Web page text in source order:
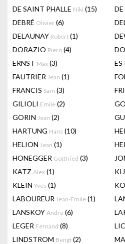
DE SAINT PHALLE Niki (15) DE
DEBRÉ Olivier (6)
DELAUNAY Robert (1)
DORAZIO Piero (4)
ERNST Max (3)
FAUTRIER Jean (1)
FRANCIS Sam (3)
GILIOLI Emile (2)
GORIN Jean (2)
HARTUNG Hans (10)
HELION Jean (1)
HONEGGER Gottfried (3)
KATZ Alex (1)
KLEIN Yves (1)
LABOUREUR Jean-Emile (1)
LANSKOY Andre (6)
LEGER Fernand (8)
LINDSTROM Bengt (2)